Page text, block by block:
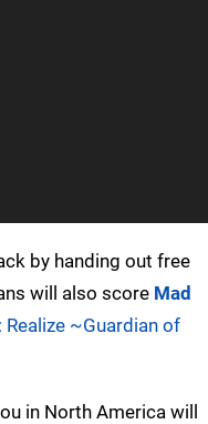
by handing out free
will also score Mad
Realize ~Guardian of
in North America will